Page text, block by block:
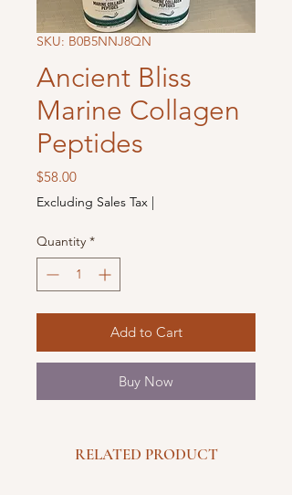
SKU: B0B5NNJ8QN
Ancient Bliss
Marine Collagen
Peptides
$58.00Price
Excluding Sales Tax |
Quantity *
Add to Cart
Buy Now
RELATED PRODUCT